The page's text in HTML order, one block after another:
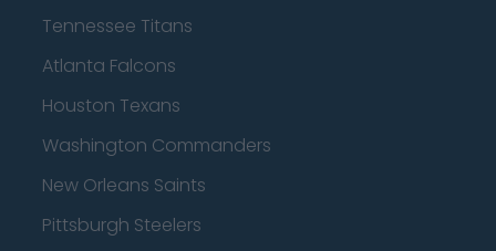
Tennessee Titans
Atlanta Falcons
Houston Texans
Washington Commanders
New Orleans Saints
Pittsburgh Steelers